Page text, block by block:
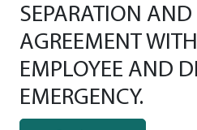
SEPARATION AND
AGREEMENT
EMPLOYEE AND
EMERGENCY.